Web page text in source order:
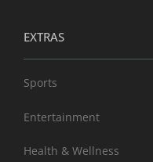
EXTRAS
Sports
Entertainment
Health & Wellness